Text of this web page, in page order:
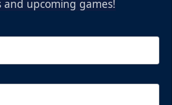
upcoming games!